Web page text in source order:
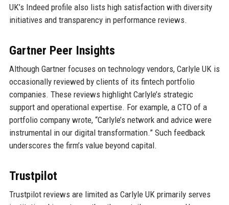
UK’s Indeed profile also lists high satisfaction with diversity
initiatives and transparency in performance reviews.
Gartner Peer Insights
Although Gartner focuses on technology vendors, Carlyle UK is
occasionally reviewed by clients of its fintech portfolio
companies. These reviews highlight Carlyle’s strategic
support and operational expertise. For example, a CTO of a
portfolio company wrote, “Carlyle’s network and advice were
instrumental in our digital transformation.” Such feedback
underscores the firm’s value beyond capital.
Trustpilot
Trustpilot reviews are limited as Carlyle UK primarily serves